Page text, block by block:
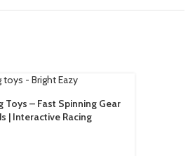
Toys – Fast Spinning Gear
| Interactive Racing